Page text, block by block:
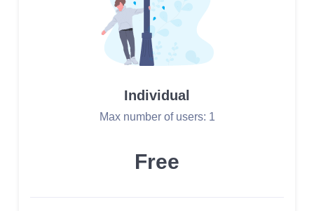
Individual
Max number of users: 1
Free